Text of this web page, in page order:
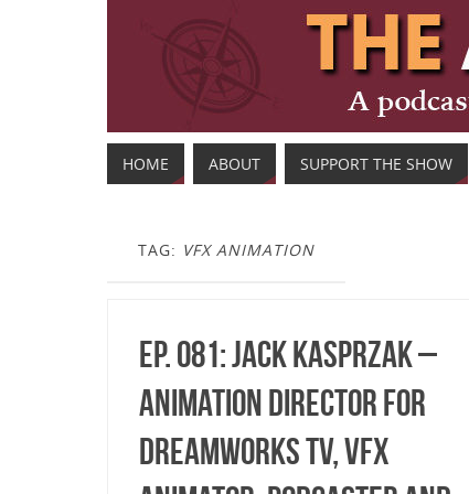
HOME ABOUT SUPPORT THE SHOW
TAG: VFX ANIMATION
Ep. 081: Jack Kasprzak –
Animation Director for
DreamWorks TV, VFX